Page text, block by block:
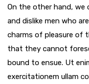
On the other hand, we
and dislike men who
charms of pleasure of
that they cannot
bound to ensue. Ut
exercitationem ullam